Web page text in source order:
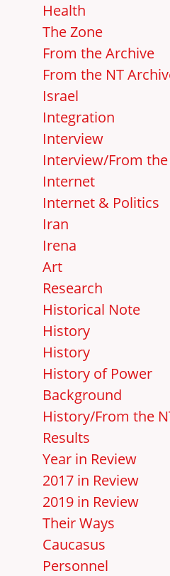
Health
The Zone
From the Archive
From the NT
Israel
Integration
Interview
Interview/From
Internet
Internet & Politics
Iran
Irena
Art
Research
Historical Note
History
History
History of Power
Background
History/From the
Results
Year in Review
2017 in Review
2019 in Review
Their Ways
Caucasus
Personnel